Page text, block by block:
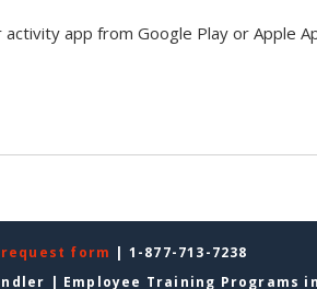
app from Google Play or Apple
form | 1-877-713-7238
| Employee Training Programs